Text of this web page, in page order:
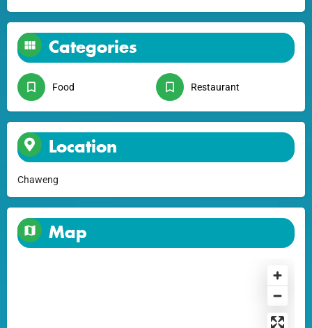
Categories
Food Restaurant
Location
Chaweng
Map